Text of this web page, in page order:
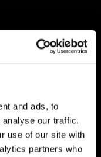
and ads, to
our traffic.
use of our site with
partners who